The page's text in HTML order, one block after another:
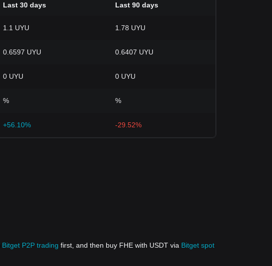
Last 30 days Last 90 days
1.1 UYU 1.78 UYU
0.6597 UYU 0.6407 UYU
0 UYU 0 UYU
% %
+56.10% -29.52%
Bitget P2P trading first, and then buy FHE with USDT via Bitget spot